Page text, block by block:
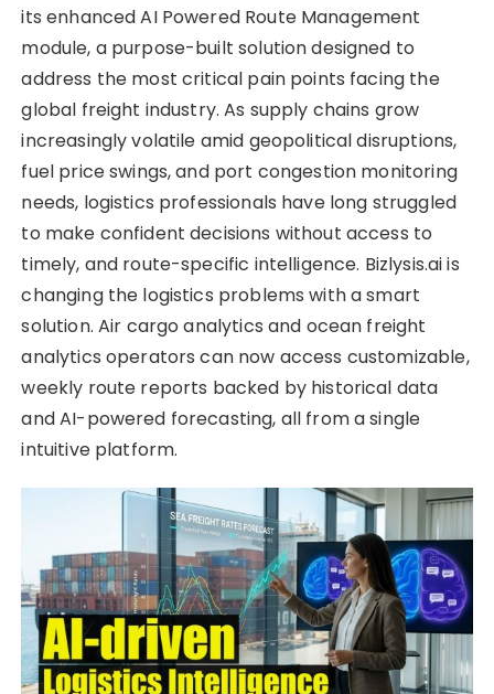
its enhanced AI Powered Route Management
module, a purpose-built solution designed to
address the most critical pain points facing the
global freight industry. As supply chains grow
increasingly volatile amid geopolitical disruptions,
fuel price swings, and port congestion monitoring
needs, logistics professionals have long struggled
to make confident decisions without access to
timely, and route-specific intelligence. Bizlysis.ai is
changing the logistics problems with a smart
solution. Air cargo analytics and ocean freight
analytics operators can now access customizable,
weekly route reports backed by historical data
and AI-powered forecasting, all from a single
intuitive platform.